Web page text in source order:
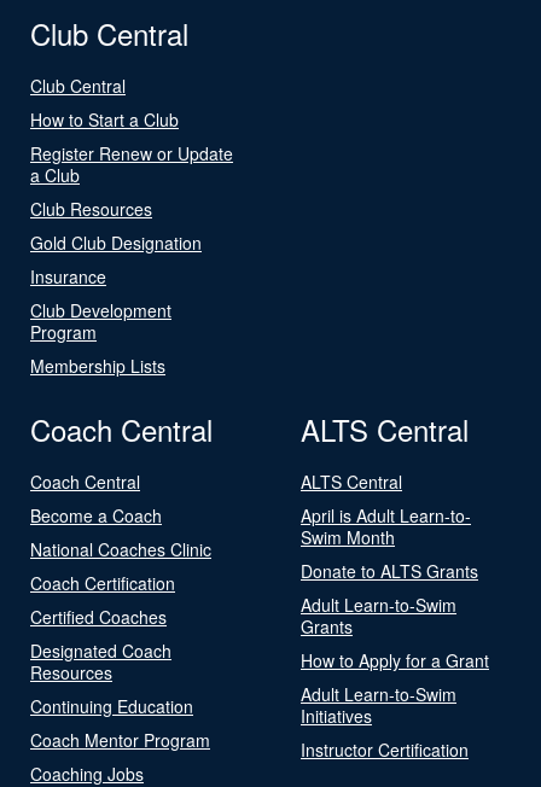
Club Central
Club Central
How to Start a Club
Register Renew or Update
a Club
Club Resources
Gold Club Designation
Insurance
Club Development
Program
Membership Lists
Coach Central
Coach Central
Become a Coach
National Coaches Clinic
Coach Certification
Certified Coaches
Designated Coach
Resources
Continuing Education
Coach Mentor Program
Coaching Jobs
ALTS Central
ALTS Central
April is Adult Learn-to-
Swim Month
Donate to ALTS Grants
Adult Learn-to-Swim
Grants
How to Apply for a Grant
Adult Learn-to-Swim
Initiatives
Instructor Certification